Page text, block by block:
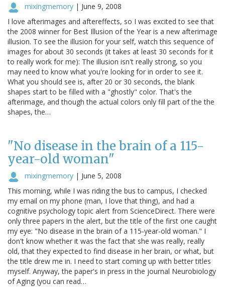
mixingmemory | June 9, 2008
I love afterimages and aftereffects, so I was excited to see that
the 2008 winner for Best Illusion of the Year is a new afterimage
illusion. To see the illusion for your self, watch this sequence of
images for about 30 seconds (it takes at least 30 seconds for it
to really work for me): The illusion isn't really strong, so you
may need to know what you're looking for in order to see it.
What you should see is, after 20 or 30 seconds, the blank
shapes start to be filled with a "ghostly" color. That's the
afterimage, and though the actual colors only fill part of the the
shapes, the…
"No disease in the brain of a 115-
year-old woman"
mixingmemory | June 5, 2008
This morning, while I was riding the bus to campus, I checked
my email on my phone (man, I love that thing), and had a
cognitive psychology topic alert from ScienceDirect. There were
only three papers in the alert, but the title of the first one caught
my eye: "No disease in the brain of a 115-year-old woman." I
don't know whether it was the fact that she was really, really
old, that they expected to find disease in her brain, or what, but
the title drew me in. I need to start coming up with better titles
myself. Anyway, the paper's in press in the journal Neurobiology
of Aging (you can read…